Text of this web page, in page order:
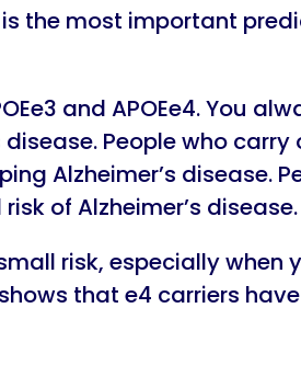
is the most important
and APOEe4. You
People who
Alzheimer’s disease.
of Alzheimer’s disease.
risk, especially when
that e4 carriers